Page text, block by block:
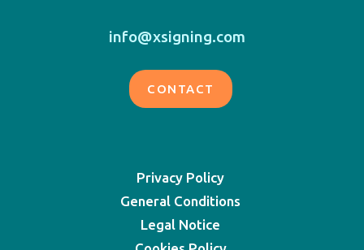
info@xsigning.com
CONTACT
Privacy Policy
General Conditions
Legal Notice